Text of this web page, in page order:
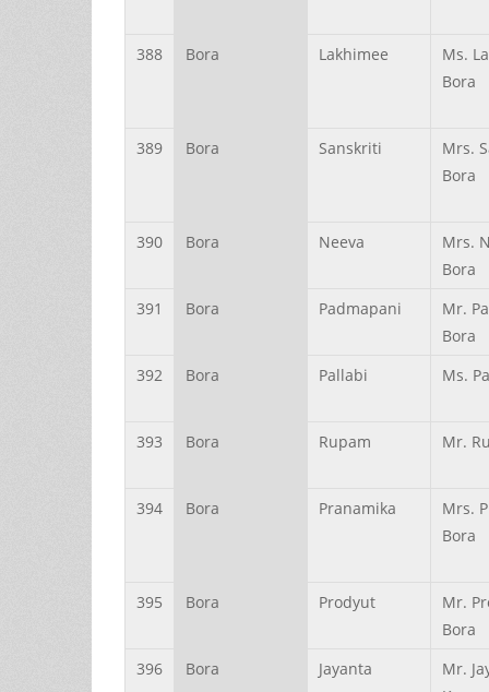
388 Bora Lakhimee
Ms.
Bora
389 Bora Sanskriti
Mrs.
Bora
390 Bora Neeva
Mrs.
Bora
391
Bora Padmapani
Mr.
Bora
392
Bora Pallabi Ms.
393 Bora Rupam Mr.
394 Bora Pranamika
Mrs.
Bora
395 Bora Prodyut
Mr.
Bora
396
Bora Jayanta
Mr.